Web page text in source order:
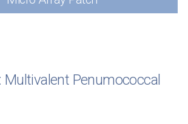
Multivalent Penumococcal